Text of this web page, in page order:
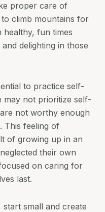
proper care of
climb mountains for
healthy, fun times
delighting in those
to practice self-
may not prioritize self-
not worthy enough
This feeling of
of growing up in an
their own
on caring for
last.
small and create